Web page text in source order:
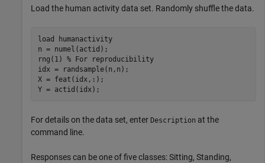
Load the human activity data set. Randomly shuffle the data.
load
humanactivity
n = numel(actid);
rng(1) % For reproducibility
idx = randsample(n,n);
X = feat(idx,:);
Y = actid(idx);
For details on the data set, enter Description at the
command line.
Responses can be one of five classes: Sitting, Standing,